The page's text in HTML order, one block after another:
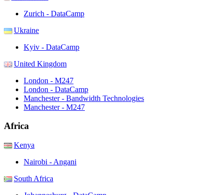
Zurich - DataCamp
Ukraine
Kyiv - DataCamp
United Kingdom
London - M247
London - DataCamp
Manchester - Bandwidth Technologies
Manchester - M247
Africa
Kenya
Nairobi - Angani
South Africa